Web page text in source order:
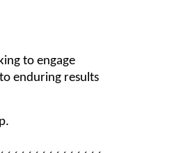
to engage
enduring results